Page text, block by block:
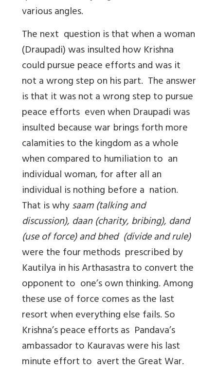
various angles.
The next question is that when a woman
(Draupadi) was insulted how Krishna
could pursue peace efforts and was it
not a wrong step on his part. The answer
is that it was not a wrong step to pursue
peace efforts even when Draupadi was
insulted because war brings forth more
calamities to the kingdom as a whole
when compared to humiliation to an
individual woman, for after all an
individual is nothing before a nation.
That is whysaam (talking and
discussion), daan (charity, bribing), dand
(use of force) and bhed (divide and rule)
were the four methods prescribed by
Kautilya in his Arthasastra to convert the
opponent to one’s own thinking. Among
these use of force comes as the last
resort when everything else fails. So
Krishna’s peace efforts as Pandava’s
ambassador to Kauravas were his last
minute effort to avert the Great War.